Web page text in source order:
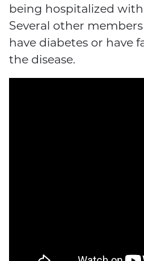
being hospitalized with
Several other
have diabetes or have
the disease.